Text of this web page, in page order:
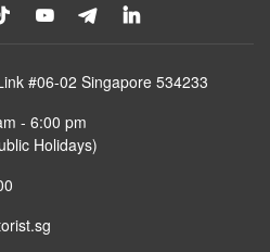
#06-02 Singapore 534233
- 6:00 pm
Holidays)